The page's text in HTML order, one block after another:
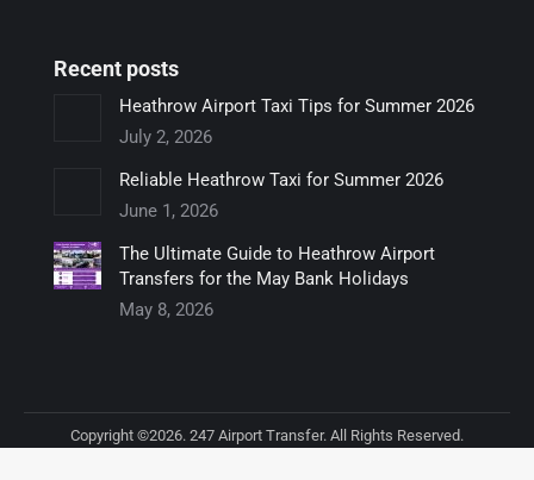
Recent posts
Heathrow Airport Taxi Tips for Summer 2026
July 2, 2026
Reliable Heathrow Taxi for Summer 2026
June 1, 2026
The Ultimate Guide to Heathrow Airport
Transfers for the May Bank Holidays
May 8, 2026
Copyright ©2026. 247 Airport Transfer. All Rights Reserved.